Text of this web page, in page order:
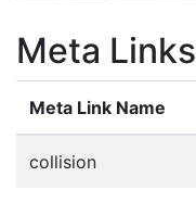
Meta Links
Meta Link Name
collision